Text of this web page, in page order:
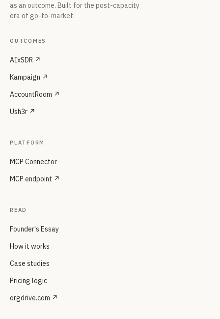
as an outcome. Built for the post-capacity
era of go-to-market.
OUTCOMES
AIxSDR ↗
Kampaign ↗
AccountRoom ↗
Ush3r ↗
PLATFORM
MCP Connector
MCP endpoint ↗
READ
Founder's Essay
How it works
Case studies
Pricing logic
orgdrive.com ↗